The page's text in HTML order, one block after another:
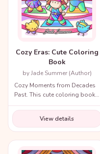
Cozy Eras: Cute Coloring
Book
by Jade Summer (Author)
Cozy Moments from Decades
Past. This cute coloring book
for adults and teens includes
a variety of nostalgic scenes
from recent decades and
throughout history!
View details